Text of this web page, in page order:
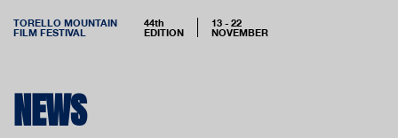
TORELLO MOUNTAIN
FILM FESTIVAL
44th
EDITION
13 - 22
NOVEMBER
NEWS